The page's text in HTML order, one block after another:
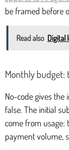
be framed before
Read also Digital
Monthly
No-code gives the
false. The initial
come from usage:
payment volume,